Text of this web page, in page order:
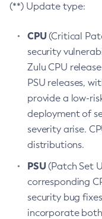
(**) Update type:
CPU(Critical
security
Zulu CPU
PSU releases,
provide a low-
deployment of
severity arise.
distributions.
PSU(Patch Set
corresponding
security bug
incorporate